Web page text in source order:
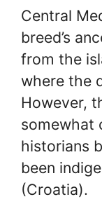
Central
breed’s
from the
where the
However,
somewhat
historians
been
(Croatia).